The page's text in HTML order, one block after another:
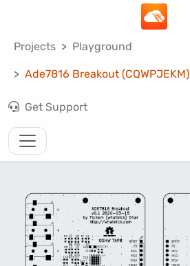
Projects Playground
Ade7816 Breakout (CQWPJEKM)
Get Support